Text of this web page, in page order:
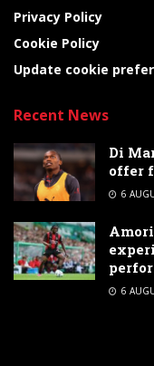
Privacy Policy
Cookie Policy
Update cookie
Recent News
Di
offer
6
6